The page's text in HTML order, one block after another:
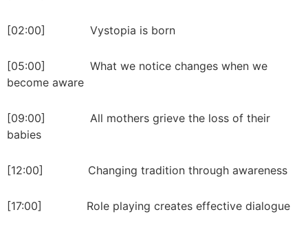
[02:00] Vystopia is born
[05:00] What we notice changes when we
become aware
[09:00] All mothers grieve the loss of their
babies
[12:00] Changing tradition through awareness
[17:00] Role playing creates effective dialogue